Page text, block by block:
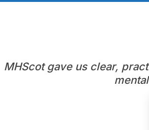
MHScot gave us clear,